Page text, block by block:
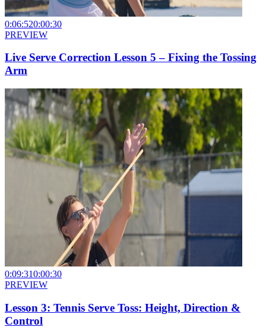
0:06:520:00:30
PREVIEW
Live Serve Correction Lesson 5 – Fixing the Tossing
Arm
0:09:310:00:30
PREVIEW
Lesson 3: Tennis Serve Toss: Height, Direction &
Control